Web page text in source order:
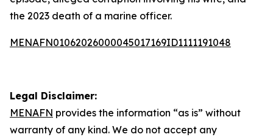
the 2023 death of a marine officer.
MENAFN01062026000045017169ID1111191048
Legal Disclaimer:
MENAFN provides the information “as is” without
warranty of any kind. We do not accept any